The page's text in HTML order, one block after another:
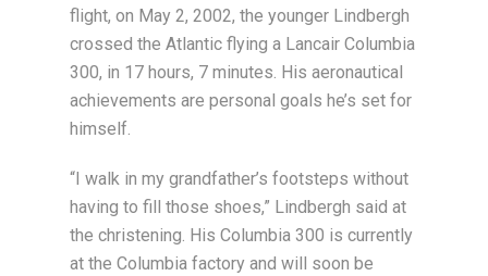
flight, on May 2, 2002, the younger Lindbergh
crossed the Atlantic flying a Lancair Columbia
300, in 17 hours, 7 minutes. His aeronautical
achievements are personal goals he’s set for
himself.
“I walk in my grandfather’s footsteps without
having to fill those shoes,” Lindbergh said at
the christening. His Columbia 300 is currently
at the Columbia factory and will soon be